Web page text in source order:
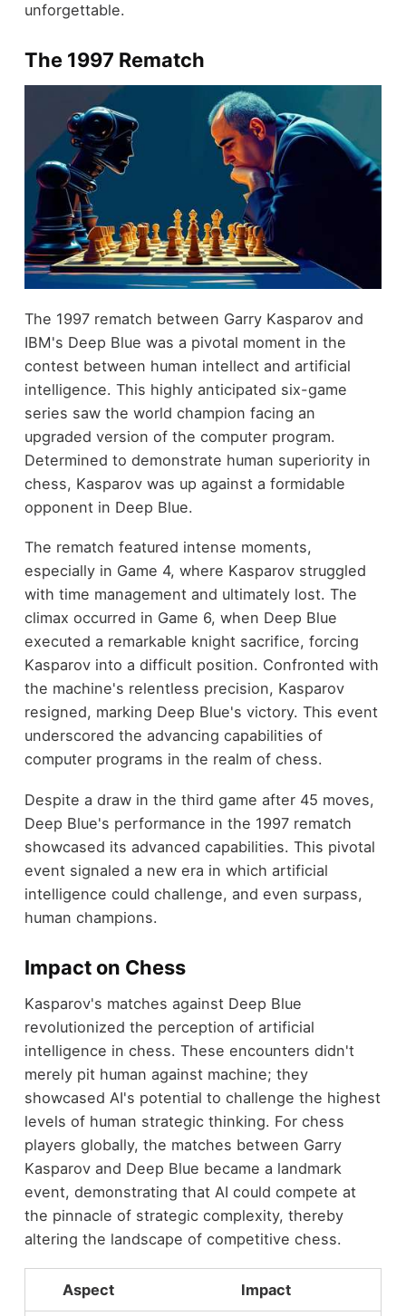
unforgettable.
The 1997 Rematch
The 1997 rematch between Garry Kasparov and
IBM's Deep Blue was a pivotal moment in the
contest between human intellect and artificial
intelligence. This highly anticipated six-game
series saw the world champion facing an
upgraded version of the computer program.
Determined to demonstrate human superiority in
chess, Kasparov was up against a formidable
opponent in Deep Blue.
The rematch featured intense moments,
especially in Game 4, where Kasparov struggled
with time management and ultimately lost. The
climax occurred in Game 6, when Deep Blue
executed a remarkable knight sacrifice, forcing
Kasparov into a difficult position. Confronted with
the machine's relentless precision, Kasparov
resigned, marking Deep Blue's victory. This event
underscored the advancing capabilities of
computer programs in the realm of chess.
Despite a draw in the third game after 45 moves,
Deep Blue's performance in the 1997 rematch
showcased its advanced capabilities. This pivotal
event signaled a new era in which artificial
intelligence could challenge, and even surpass,
human champions.
Impact on Chess
Kasparov's matches against Deep Blue
revolutionized the perception of artificial
intelligence in chess. These encounters didn't
merely pit human against machine; they
showcased AI's potential to challenge the highest
levels of human strategic thinking. For chess
players globally, the matches between Garry
Kasparov and Deep Blue became a landmark
event, demonstrating that AI could compete at
the pinnacle of strategic complexity, thereby
altering the landscape of competitive chess.
Aspect Impact